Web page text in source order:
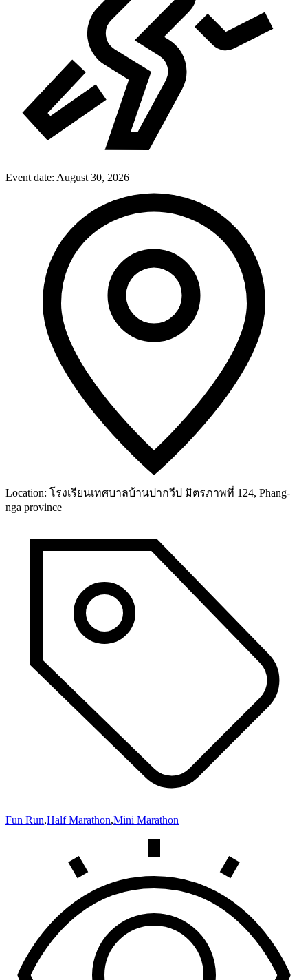
Event date: August 30, 2026
Location: โรงเรียนเทศบาลบ้านปากวีป มิตรภาพที่ 124, Phang-
nga province
Fun Run,Half Marathon,Mini Marathon